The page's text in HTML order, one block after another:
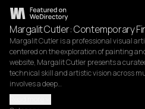
Margalit Cutler: Contemporary
Margalit Cutler is a professional visual
centered on the exploration of painting
website, Margalit Cutler presents a
technical skill and artistic vision across
involves a deep…